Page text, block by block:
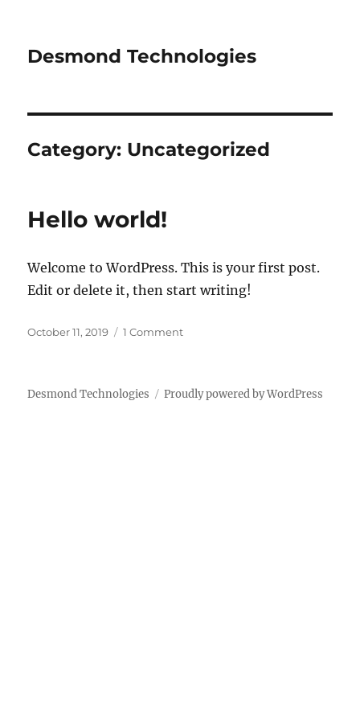
Desmond Technologies
Category: Uncategorized
Hello world!
Welcome to WordPress. This is your first post.
Edit or delete it, then start writing!
Posted
October 11, 2019 1 Commenton
Desmond Technologies Proudly powered by WordPress